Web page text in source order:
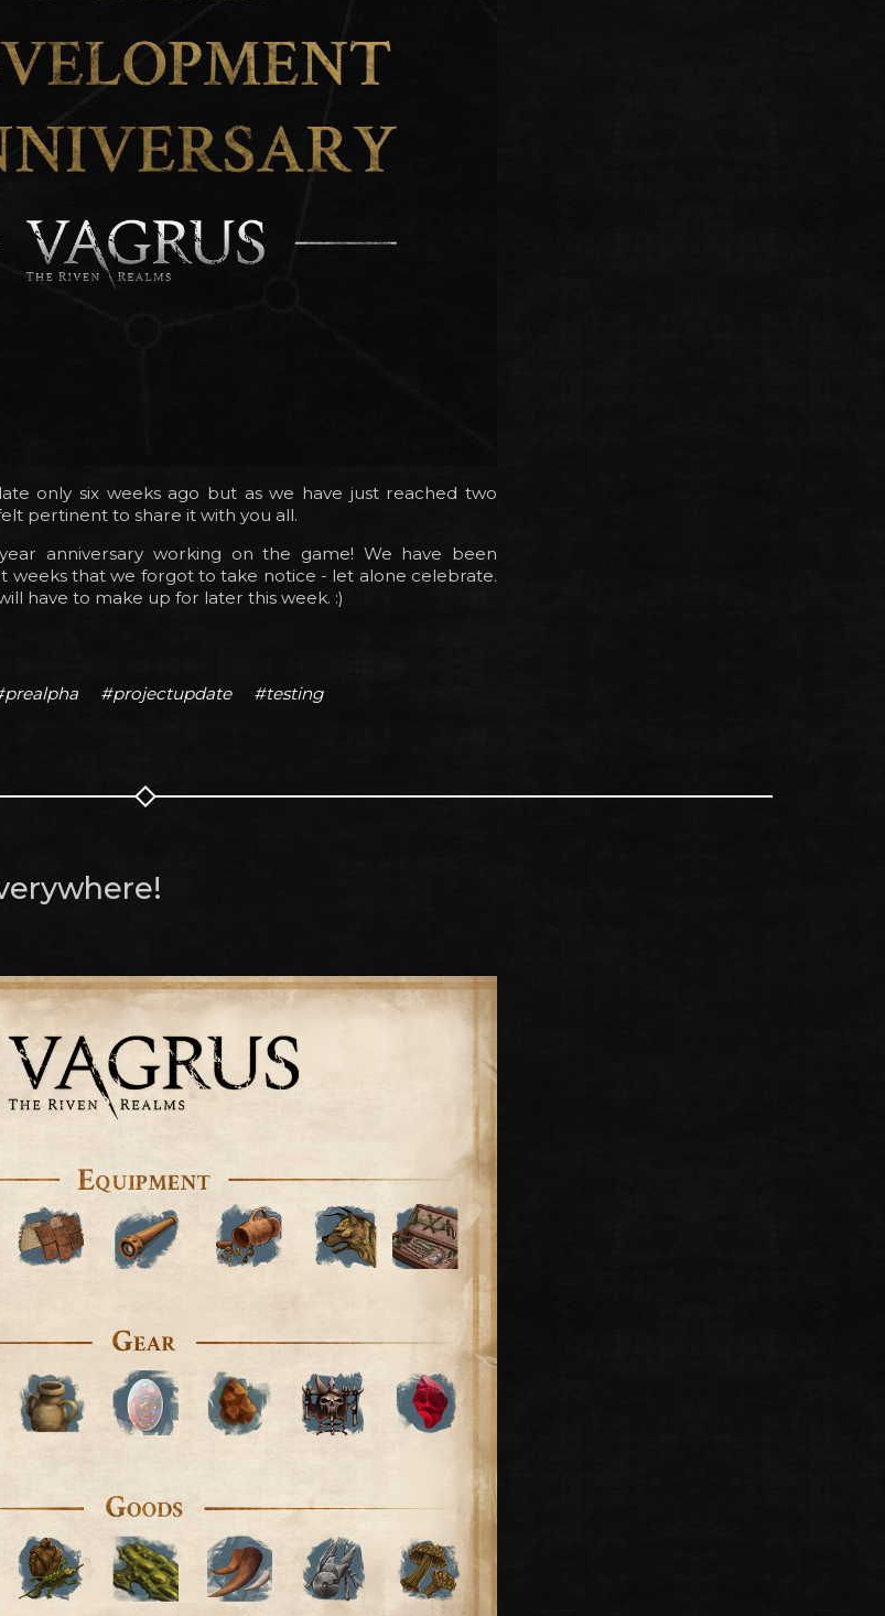
only six weeks ago but as we have just reached two
pertinent to share it with you all.
anniversary working on the game! We have been
weeks that we forgot to take notice - let alone celebrate.
have to make up for later this week. :)
#projectupdate #testing